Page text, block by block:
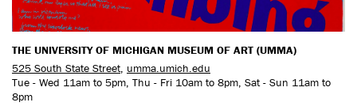
THE UNIVERSITY OF MICHIGAN MUSEUM OF ART (UMMA)
525 South State Street umma.umich.edu
Tue - Wed 11am to 5pm, Thu - Fri 10am to 8pm, Sat - Sun 11am to
8pm